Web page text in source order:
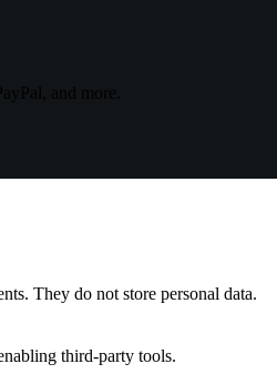
and more.
They do not store personal data.
third-party tools.